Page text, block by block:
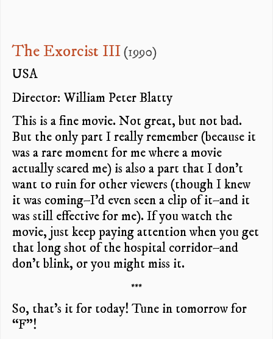
The Exorcist III(1990)
USA
Director: William Peter Blatty
This is a fine movie. Not great, but not bad.
But the only part I really remember (because it
was a rare moment for me where a movie
actually scared me) is also a part that I don’t
want to ruin for other viewers (though I knew
it was coming–I’d even seen a clip of it–and it
was still effective for me). If you watch the
movie, just keep paying attention when you get
that long shot of the hospital corridor–and
don’t blink, or you might miss it.
***
So, that’s it for today! Tune in tomorrow for
“F”!